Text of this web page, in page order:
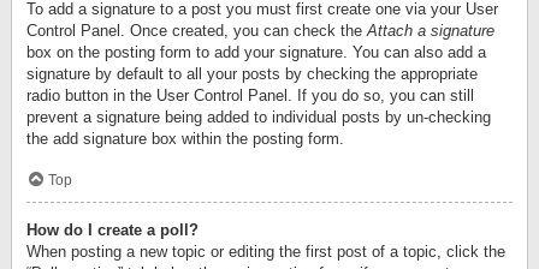
To add a signature to a post you must first create one via your User
Control Panel. Once created, you can check theAttach a signature
box on the posting form to add your signature. You can also add a
signature by default to all your posts by checking the appropriate
radio button in the User Control Panel. If you do so, you can still
prevent a signature being added to individual posts by un-checking
the add signature box within the posting form.
Top
How do I create a poll?
When posting a new topic or editing the first post of a topic, click the